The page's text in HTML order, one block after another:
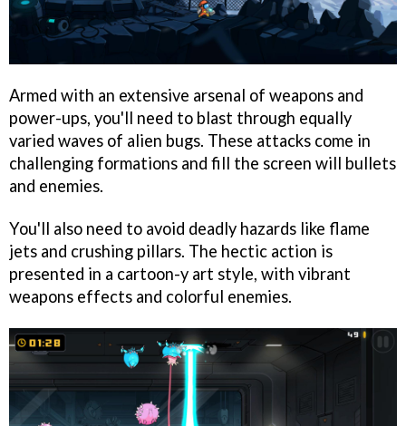
Armed with an extensive arsenal of weapons and
power-ups, you'll need to blast through equally
varied waves of alien bugs. These attacks come in
challenging formations and fill the screen will bullets
and enemies.
You'll also need to avoid deadly hazards like flame
jets and crushing pillars. The hectic action is
presented in a cartoon-y art style, with vibrant
weapons effects and colorful enemies.